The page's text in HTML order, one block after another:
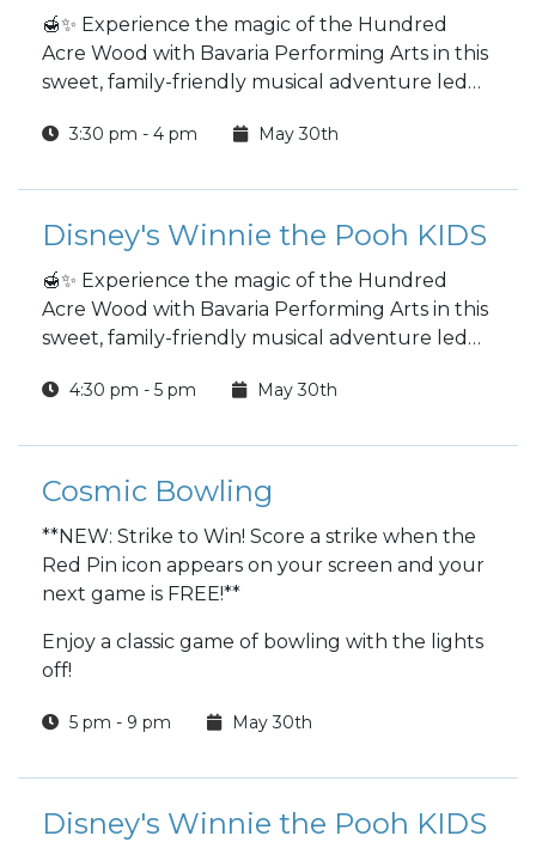
🍯✨ Experience the magic of the Hundred
Acre Wood with Bavaria Performing Arts in this
sweet, family-friendly musical adventure led
3:30 pm - 4 pm May 30th
Disney's Winnie the Pooh KIDS
🍯✨ Experience the magic of the Hundred
Acre Wood with Bavaria Performing Arts in this
sweet, family-friendly musical adventure led
4:30 pm - 5 pm May 30th
Cosmic Bowling
**NEW: Strike to Win! Score a strike when the
Red Pin icon appears on your screen and your
next game is FREE!**
Enjoy a classic game of bowling with the lights
off!
5 pm - 9 pm May 30th
Disney's Winnie the Pooh KIDS